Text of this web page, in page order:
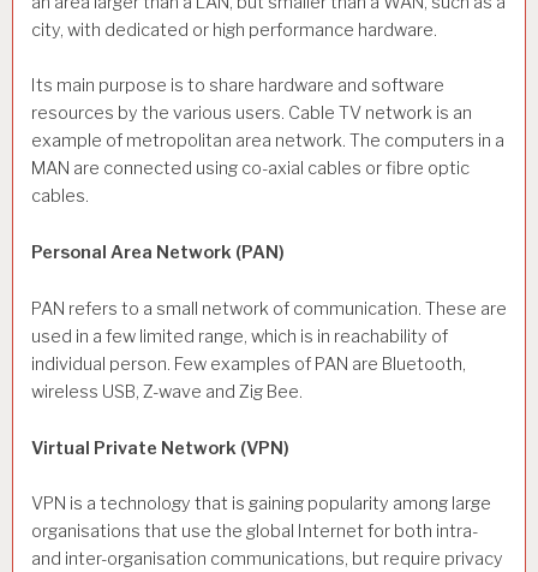
city, with dedicated or high performance hardware.
Its main purpose is to share hardware and software
resources by the various users. Cable TV network is an
example of metropolitan area network. The computers in a
MAN are connected using co-axial cables or fibre optic
cables.
Personal Area Network (PAN)
PAN refers to a small network of communication. These are
used in a few limited range, which is in reachability of
individual person. Few examples of PAN are Bluetooth,
wireless USB, Z-wave and Zig Bee.
Virtual Private Network (VPN)
VPN is a technology that is gaining popularity among large
organisations that use the global Internet for both intra-
and inter-organisation communications, but require privacy